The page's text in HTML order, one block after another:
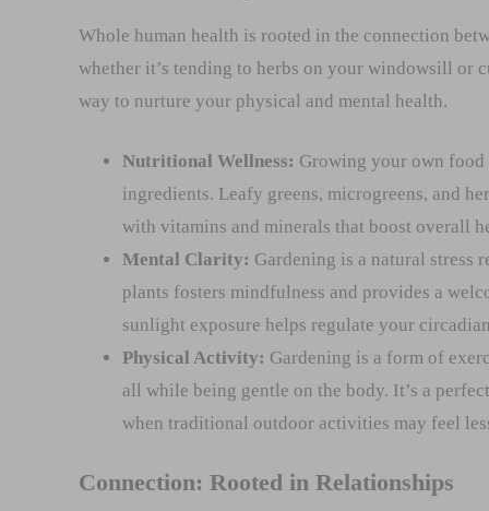
Whole human health is rooted in the connection
whether it’s tending to herbs on your windowsill
way to nurture your physical and mental health.
Nutritional Wellness: Growing your own food
ingredients. Leafy greens, microgreens, and
with vitamins and minerals that boost overall
Mental Clarity: Gardening is a natural stress
plants fosters mindfulness and provides a
sunlight exposure helps regulate your
Physical Activity: Gardening is a form of
all while being gentle on the body. It’s a
when traditional outdoor activities may feel
Connection: Rooted in Relationships